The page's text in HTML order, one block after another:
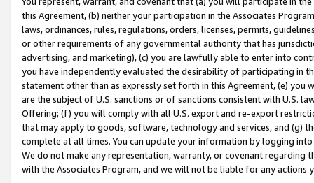
this Agreement, (b) neither your participation in the Associates
laws, ordinances, rules, regulations, orders, licenses, permits,
or other requirements of any governmental authority that has
advertising, and marketing), (c) you are lawfully able to enter into
you have independently evaluated the desirability of participating in
statement other than as expressly set forth in this Agreement, (e)
are the subject of U.S. sanctions or of sanctions consistent with U.S.
Offering; (f) you will comply with all U.S. export and re-export
that may apply to goods, software, technology and services, and (g)
complete at all times. You can update your information by logging
We do not make any representation, warranty, or covenant regarding
with the Associates Program, and we will not be liable for any actions